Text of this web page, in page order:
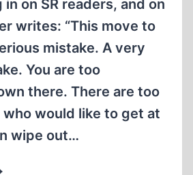
on SR readers, and on
writes: “This move to
mistake. A very
You are too
there. There are too
would like to get at
wipe out…